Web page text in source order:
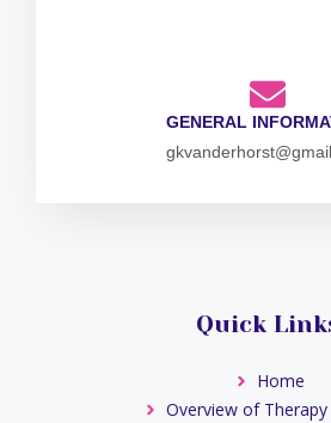
GENERAL
Quick
Home
Overview of Therapy